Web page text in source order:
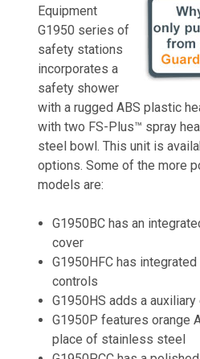
Equipment
G1950 series of
safety stations
incorporates a
safety shower
with a rugged ABS plastic
with two FS-Plus™ spray
steel bowl. This unit is
options. Some of the more
models are:
G1950BC has an
cover
G1950HFC has
controls
G1950HS adds a
G1950P features orange
place of stainless steel